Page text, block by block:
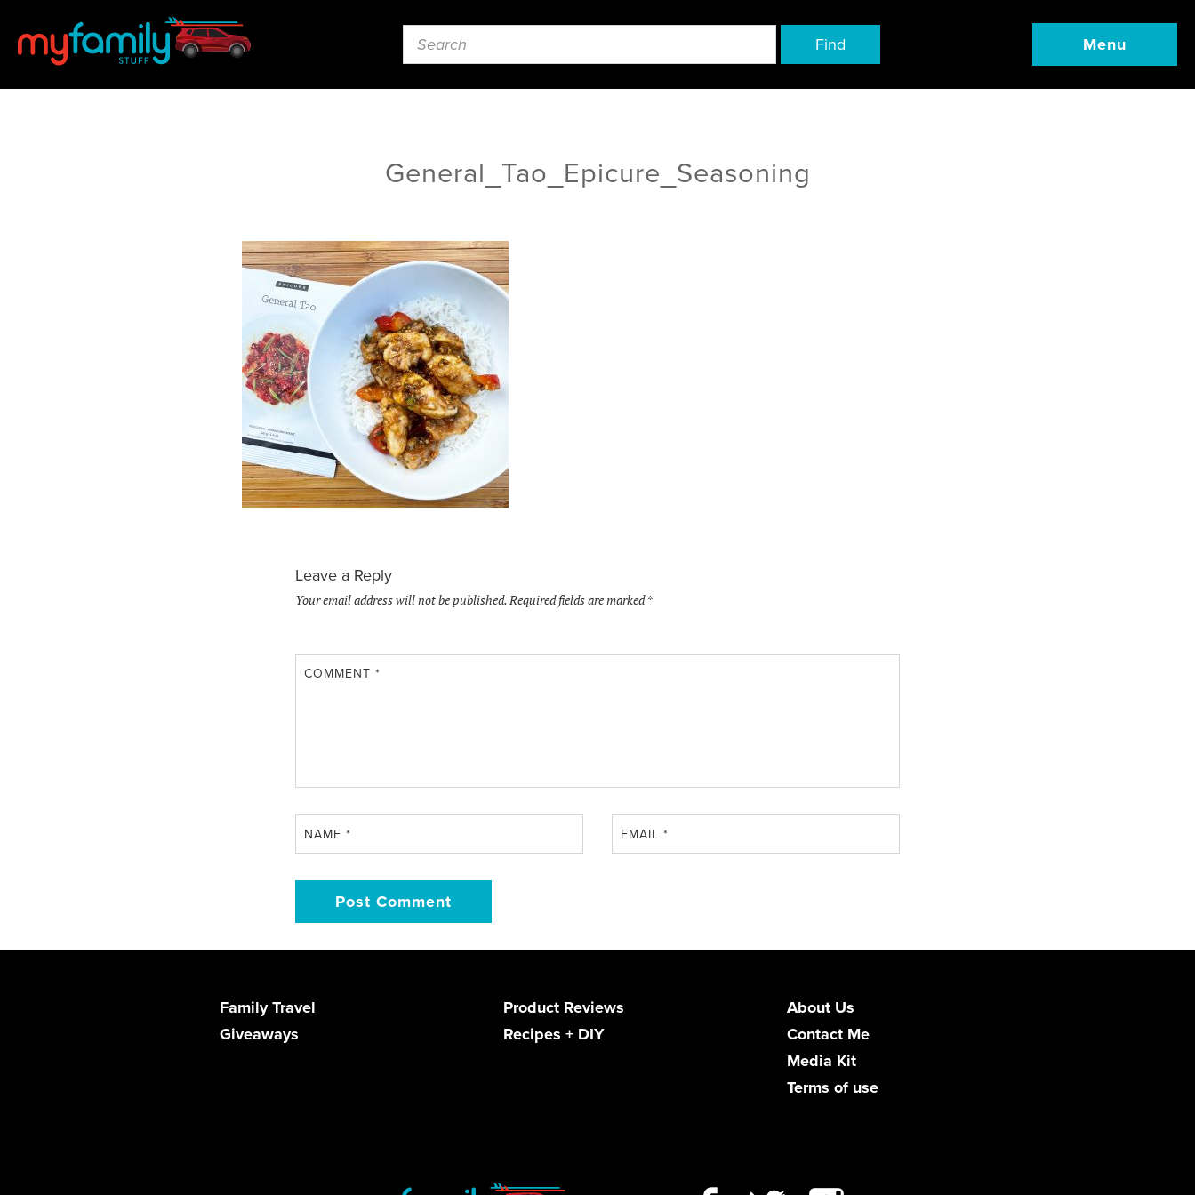
Find Menu
General_Tao_Epicure_Seasoning
Leave a Reply
Your email address will not be published.Required fields are marked*
COMMENT *
NAME * EMAIL*
Family Travel
Product Reviews
Giveaways
Recipes + DIY
About Us
Contact Me
Media Kit
Terms of use